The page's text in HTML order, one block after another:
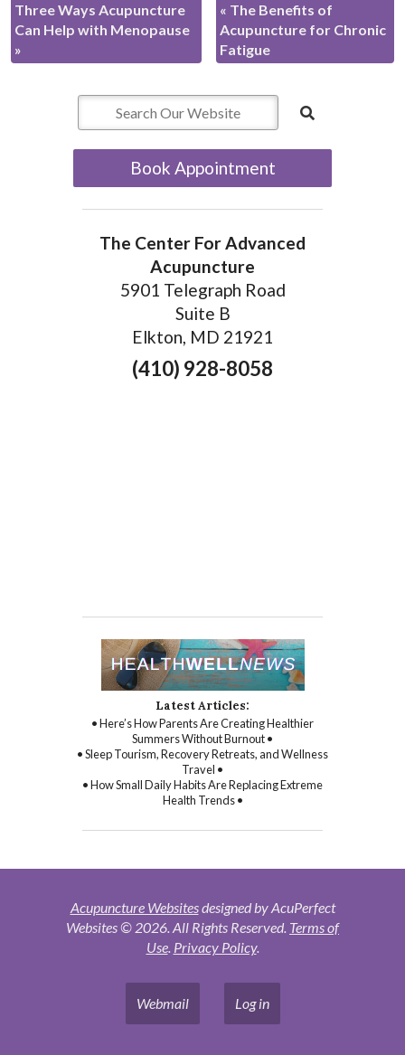
Three Ways Acupuncture
Can Help with Menopause
»
« The Benefits of
Acupuncture for Chronic
Fatigue
Book Appointment
The Center For Advanced
Acupuncture
5901 Telegraph Road
Suite B
Elkton, MD 21921
(410) 928-8058
Latest Articles:
• Here’s How Parents Are Creating Healthier
Summers Without Burnout •
• Sleep Tourism, Recovery Retreats, and Wellness
Travel •
• How Small Daily Habits Are Replacing Extreme
Health Trends •
Acupuncture Websitesdesigned by AcuPerfect
Websites © 2026. All Rights Reserved. Terms of
Use. Privacy Policy.
Webmail Log in